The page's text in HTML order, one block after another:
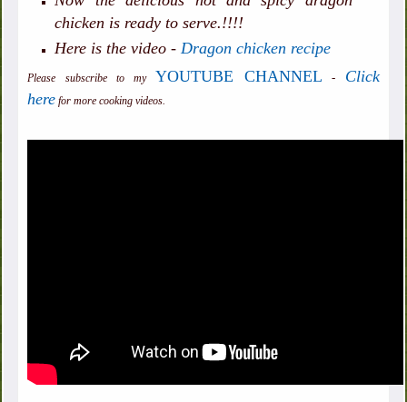
chicken is ready to serve.!!!!
Here is the video -Dragon chicken recipe
Please subscribe to my YOUTUBE CHANNEL - Click
here for more cooking videos.